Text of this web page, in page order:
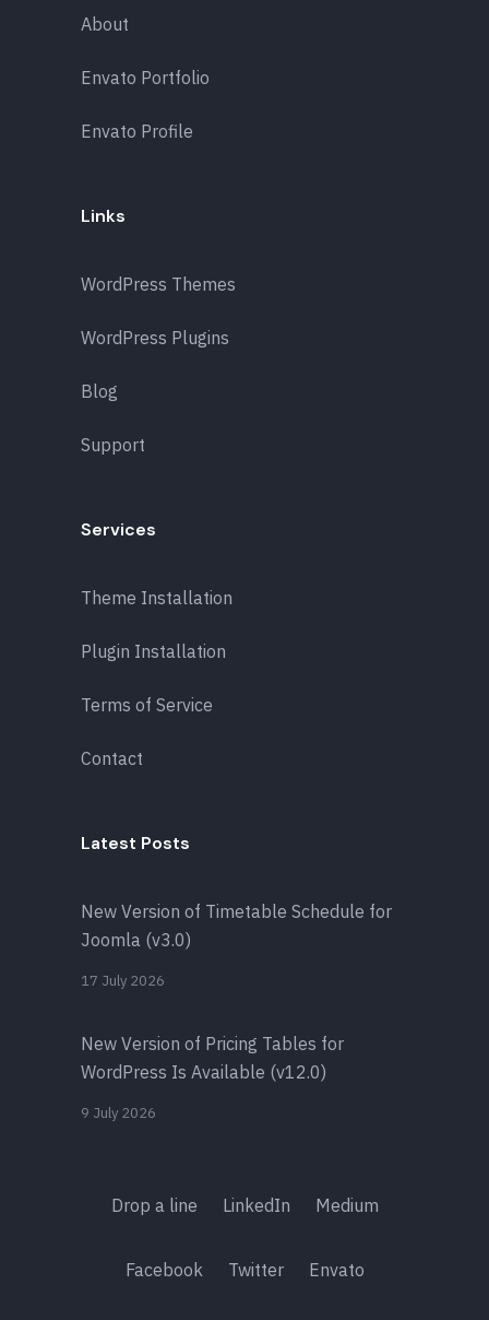
About
Envato Portfolio
Envato Profile
Links
WordPress Themes
WordPress Plugins
Blog
Support
Services
Theme Installation
Plugin Installation
Terms of Service
Contact
Latest Posts
New Version of Timetable Schedule for
Joomla (v3.0)
17 July 2026
New Version of Pricing Tables for
WordPress Is Available (v12.0)
9 July 2026
Drop a line LinkedIn Medium
Facebook Twitter Envato